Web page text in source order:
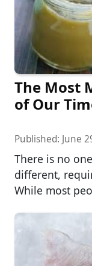
The Most
of Our
Published: June
There is no
different,
While most